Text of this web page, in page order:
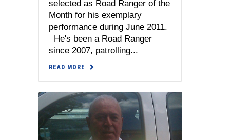
selected as Road Ranger of the
Month for his exemplary
performance during June 2011.
He's been a Road Ranger
since 2007, patrolling...
READ MORE